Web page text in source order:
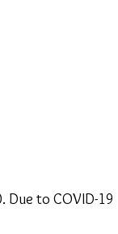
Due to COVID-19